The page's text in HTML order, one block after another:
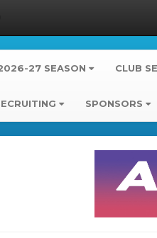
27 SEASON CLUB
SPONSORS